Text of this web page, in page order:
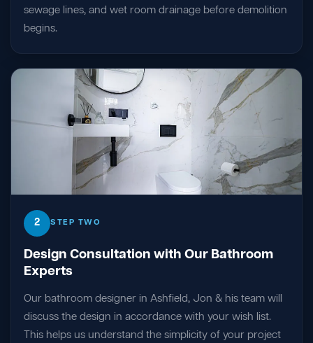
sewage lines, and wet room drainage before demolition
begins.
2 STEP TWO
Design Consultation with Our Bathroom
Experts
Our bathroom designer in Ashfield, Jon & his team will
discuss the design in accordance with your wish list.
This helps us understand the simplicity of your project